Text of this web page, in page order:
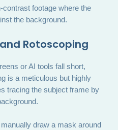
footage where the
the background.
Rotoscoping
or AI tools fall short,
is a meticulous but highly
tracing the subject frame by
draw a mask around